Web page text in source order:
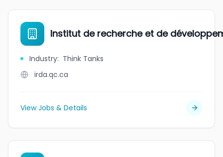
Institut de recherche et de
Industry: Think Tanks
irda.qc.ca
View Jobs & Details